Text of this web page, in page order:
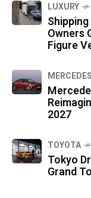
LUXURY
Owners
Figure
2027
TOYOTA
Tokyo
Grand